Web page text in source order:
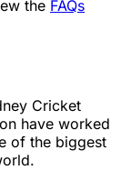
the FAQs
Cricket
have worked
of the biggest